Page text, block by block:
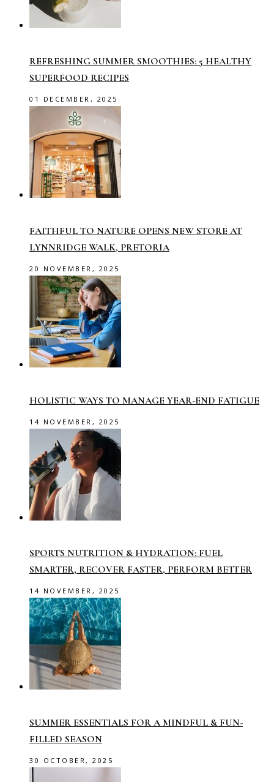
REFRESHING SUMMER SMOOTHIES: 5 HEALTHY
SUPERFOOD RECIPES
01 DECEMBER, 2025
FAITHFUL TO NATURE OPENS NEW STORE AT
LYNNRIDGE WALK, PRETORIA
20 NOVEMBER, 2025
HOLISTIC WAYS TO MANAGE YEAR-END FATIGUE
14 NOVEMBER, 2025
SPORTS NUTRITION & HYDRATION: FUEL
SMARTER, RECOVER FASTER, PERFORM BETTER
14 NOVEMBER, 2025
SUMMER ESSENTIALS FOR A MINDFUL & FUN-
FILLED SEASON
30 OCTOBER, 2025